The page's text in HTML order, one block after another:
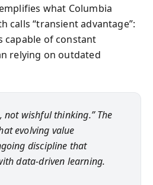
what Columbia
calls “transient advantage”:
capable of constant
relying on outdated
not wishful thinking.” The
evolving value
discipline that
data-driven learning.